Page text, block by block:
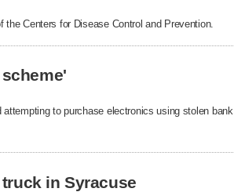
Centers for Disease Control and Prevention.
to purchase electronics using stolen bank
in Syracuse